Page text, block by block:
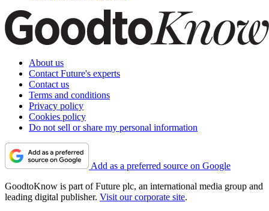
About us
Contact Future's experts
Contact us
Terms and conditions
Privacy policy
Cookies policy
Do not sell or share my personal information
Add as a preferred source on Google
GoodtoKnow is part of Future plc, an international media group and
leading digital publisher. Visit our corporate site.